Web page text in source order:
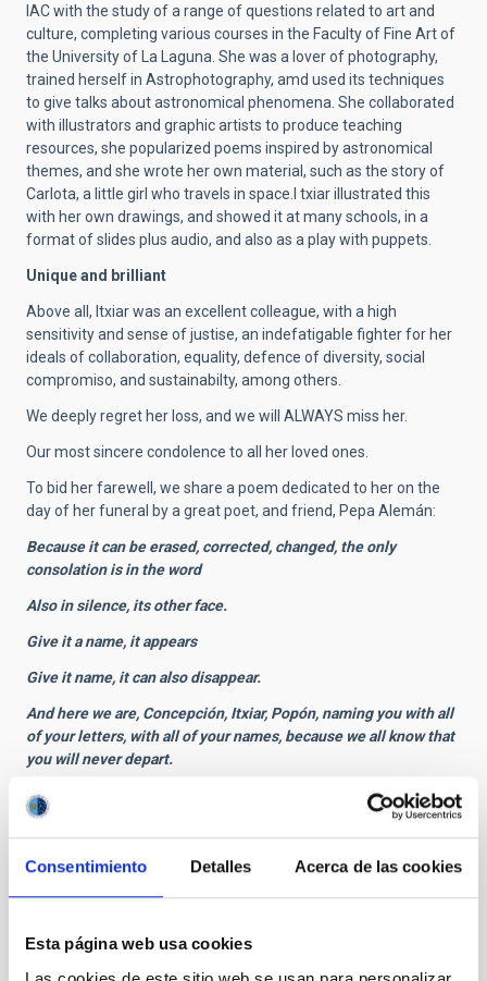
Consentimiento Detalles Acerca de las cookies
Esta página web usa cookies
IAC with the study of a range of questions related to art and
culture, completing various courses in the Faculty of Fine Art of
the University of La Laguna. She was a lover of photography,
trained herself in Astrophotography, amd used its techniques
to give talks about astronomical phenomena. She collaborated
with illustrators and graphic artists to produce teaching
resources, she popularized poems inspired by astronomical
themes, and she wrote her own material, such as the story of
Carlota, a little girl who travels in space.I txiar illustrated this
with her own drawings, and showed it at many schools, in a
format of slides plus audio, and also as a play with puppets.
Unique and brilliant
Above all, Itxiar was an excellent colleague, with a high
sensitivity and sense of justise, an indefatigable fighter for her
ideals of collaboration, equality, defence of diversity, social
compromiso, and sustainabilty, among others.
We deeply regret her loss, and we will ALWAYS miss her.
Our most sincere condolence to all her loved ones.
To bid her farewell, we share a poem dedicated to her on the
day of her funeral by a great poet, and friend, Pepa Alemán:
Because it can be erased, corrected, changed, the only
consolation is in the word
Also in silence, its other face.
Give it a name, it appears
Give it name, it can also disappear.
And here we are, Concepción, Itxiar, Popón, naming you with all
of your letters, with all of your names, because we all know that
you will never depart.
You will not depart because you have never arrived.
from the future, information, data, which cannot be understood
in the present.
Some day your message, your savage innocence, your amazing
and sparkling mind will be engraved in golden letters.